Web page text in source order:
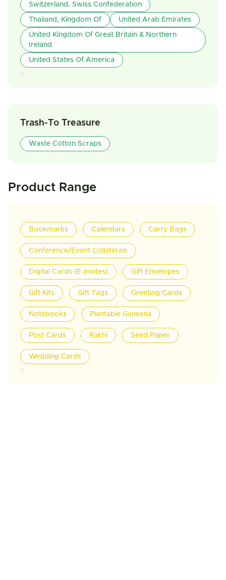
Switzerland, Swiss Confederation
Thailand, Kingdom Of United Arab Emirates
United Kingdom Of Great Britain & Northern
Ireland
United States Of America
Trash-To Treasure
Waste Cotton Scraps
Product Range
Bookmarks Calendars Carry Bags
Conference/Event Collaterals
Digital Cards (E-Invites) Gift Envelopes
Gift Kits Gift Tags Greeting Cards
Notebooks Plantable Ganesha
Post Cards Rakhi Seed Paper
Wedding Cards